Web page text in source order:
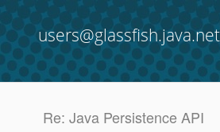
users@glassfish.java.net
Re: Java Persistence API